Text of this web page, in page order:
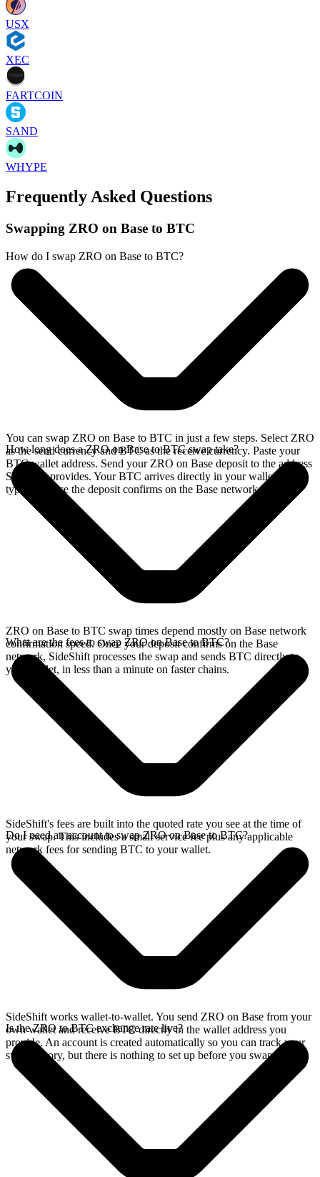
USX
XEC
FARTCOIN
SAND
WHYPE
Frequently Asked Questions
Swapping ZRO on Base to BTC
How do I swap ZRO on Base to BTC?
You can swap ZRO on Base to BTC in just a few steps. Select ZRO
as the send currency and BTC as the receive currency. Paste your
BTC wallet address. Send your ZRO on Base deposit to the address
SideShift provides. Your BTC arrives directly in your wallet,
typically once the deposit confirms on the Base network.
How long does a ZRO on Base to BTC swap take?
ZRO on Base to BTC swap times depend mostly on Base network
confirmation speed. Once your deposit confirms on the Base
network, SideShift processes the swap and sends BTC directly to
your wallet, in less than a minute on faster chains.
What are the fees to swap ZRO on Base to BTC?
SideShift's fees are built into the quoted rate you see at the time of
your swap. This includes a small service fee plus any applicable
network fees for sending BTC to your wallet.
Do I need an account to swap ZRO on Base to BTC?
SideShift works wallet-to-wallet. You send ZRO on Base from your
own wallet and receive BTC directly in the wallet address you
provide. An account is created automatically so you can track your
swap history, but there is nothing to set up before you swap.
Is the ZRO to BTC exchange rate live?